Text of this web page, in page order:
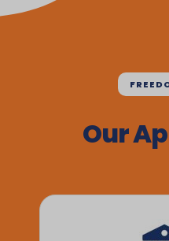
Our